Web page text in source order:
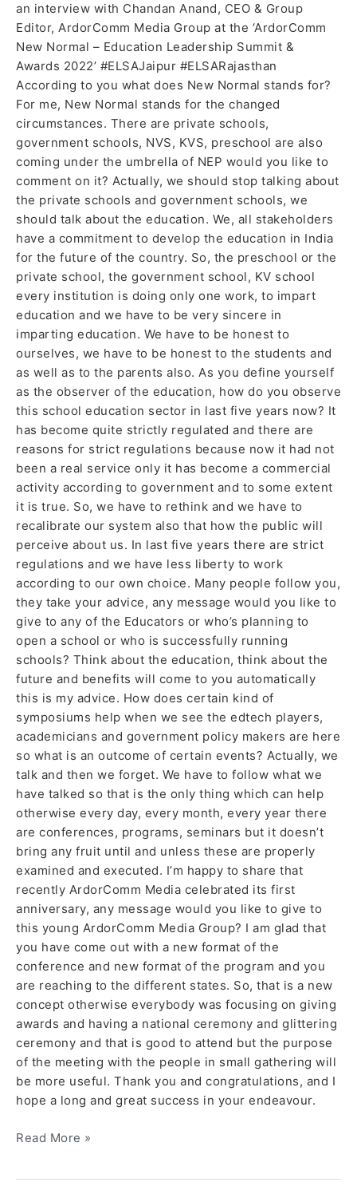
an interview with Chandan Anand, CEO & Group
Editor, ArdorComm Media Group at the ‘ArdorComm
New Normal – Education Leadership Summit &
Awards 2022’ #ELSAJaipur #ELSARajasthan
According to you what does New Normal stands for?
For me, New Normal stands for the changed
circumstances. There are private schools,
government schools, NVS, KVS, preschool are also
coming under the umbrella of NEP would you like to
comment on it? Actually, we should stop talking about
the private schools and government schools, we
should talk about the education. We, all stakeholders
have a commitment to develop the education in India
for the future of the country. So, the preschool or the
private school, the government school, KV school
every institution is doing only one work, to impart
education and we have to be very sincere in
imparting education. We have to be honest to
ourselves, we have to be honest to the students and
as well as to the parents also. As you define yourself
as the observer of the education, how do you observe
this school education sector in last five years now? It
has become quite strictly regulated and there are
reasons for strict regulations because now it had not
been a real service only it has become a commercial
activity according to government and to some extent
it is true. So, we have to rethink and we have to
recalibrate our system also that how the public will
perceive about us. In last five years there are strict
regulations and we have less liberty to work
according to our own choice. Many people follow you,
they take your advice, any message would you like to
give to any of the Educators or who’s planning to
open a school or who is successfully running
schools? Think about the education, think about the
future and benefits will come to you automatically
this is my advice. How does certain kind of
symposiums help when we see the edtech players,
academicians and government policy makers are here
so what is an outcome of certain events? Actually, we
talk and then we forget. We have to follow what we
have talked so that is the only thing which can help
otherwise every day, every month, every year there
are conferences, programs, seminars but it doesn’t
bring any fruit until and unless these are properly
examined and executed. I’m happy to share that
recently ArdorComm Media celebrated its first
anniversary, any message would you like to give to
this young ArdorComm Media Group? I am glad that
you have come out with a new format of the
conference and new format of the program and you
are reaching to the different states. So, that is a new
concept otherwise everybody was focusing on giving
awards and having a national ceremony and glittering
ceremony and that is good to attend but the purpose
of the meeting with the people in small gathering will
be more useful. Thank you and congratulations, and I
hope a long and great success in your endeavour.
Read More »